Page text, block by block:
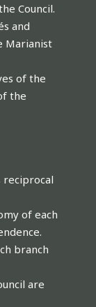
Council.
and
Marianist
of the
the
reciprocal
of each
branch
are